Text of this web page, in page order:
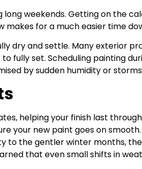
long weekends. Getting on the
makes for a much easier time
dry and settle. Many exterior
fully set. Scheduling painting
by sudden humidity or
helping your finish last
your new paint goes on smooth.
to the gentler winter months,
that even small shifts in